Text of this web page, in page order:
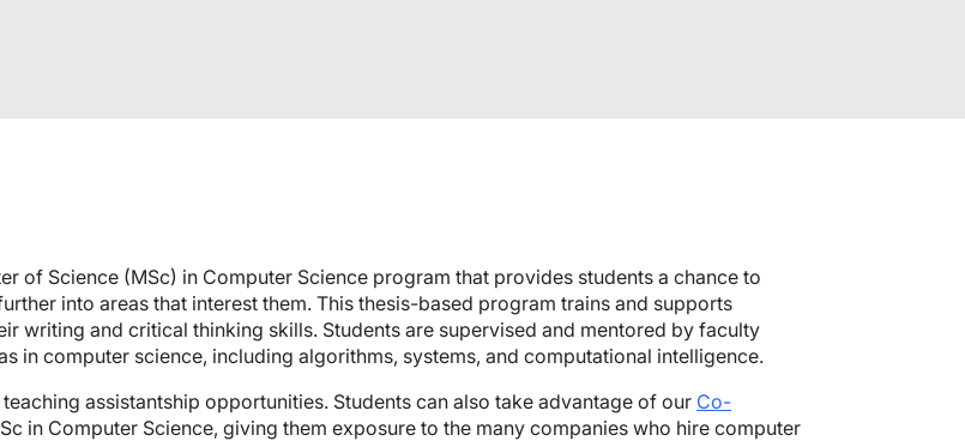
of Science (MSc) in Computer Science program that provides students a chance to
into areas that interest them. This thesis-based program trains and supports
writing and critical thinking skills. Students are supervised and mentored by faculty
in computer science, including algorithms, systems, and computational intelligence.
assistantship opportunities. Students can also take advantage of our Co-
in Computer Science, giving them exposure to the many companies who hire computer